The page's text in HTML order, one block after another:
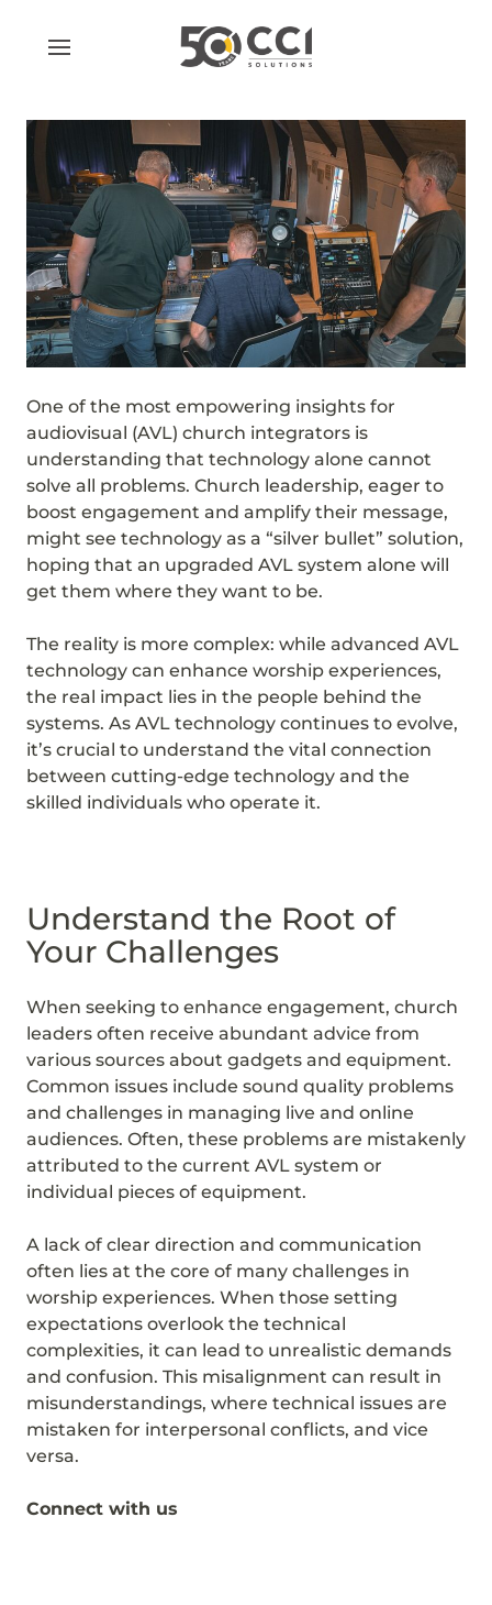
Skip
One of the most empowering insights for
audiovisual (AVL) church integrators is
understanding that technology alone cannot
solve all problems. Church leadership, eager to
boost engagement and amplify their message,
might see technology as a “silver bullet” solution,
hoping that an upgraded AVL system alone will
get them where they want to be.
The reality is more complex: while advanced AVL
technology can enhance worship experiences,
the real impact lies in the people behind the
systems. As AVL technology continues to evolve,
it’s crucial to understand the vital connection
between cutting-edge technology and the
skilled individuals who operate it.
Understand the Root of
Your Challenges
When seeking to enhance engagement, church
leaders often receive abundant advice from
various sources about gadgets and equipment.
Common issues include sound quality problems
and challenges in managing live and online
audiences. Often, these problems are mistakenly
attributed to the current AVL system or
individual pieces of equipment.
A lack of clear direction and communication
often lies at the core of many challenges in
worship experiences. When those setting
expectations overlook the technical
complexities, it can lead to unrealistic demands
and confusion. This misalignment can result in
misunderstandings, where technical issues are
mistaken for interpersonal conflicts, and vice
versa.
Connect with us